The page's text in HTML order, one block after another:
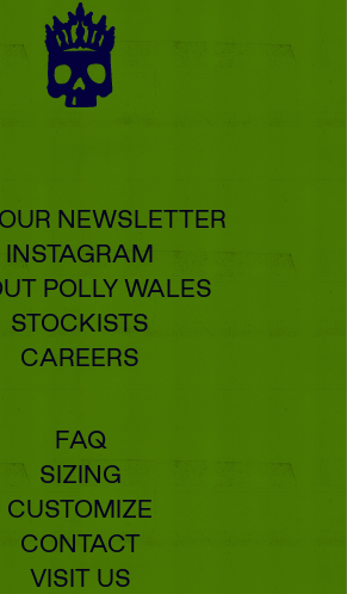
NEWSLETTER
INSTAGRAM
POLLY WALES
STOCKISTS
CAREERS
FAQ
SIZING
CUSTOMIZE
CONTACT
VISIT US